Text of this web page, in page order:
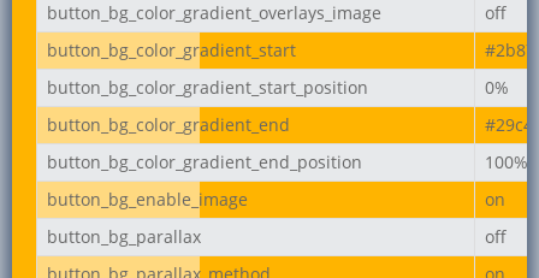
button_bg_color_gradient_overlays_image
off
button_bg_color_gradient_start
button_bg_color_gradient_start_position
0%
button_bg_color_gradient_end
button_bg_color_gradient_end_position
100%
button_bg_enable_image
on
button_bg_parallax
off